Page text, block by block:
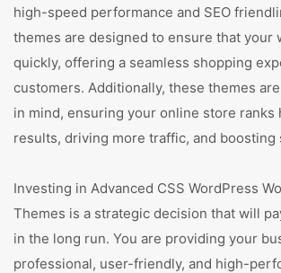
high-speed performance and SEO
themes are designed to ensure that your
quickly, offering a seamless shopping
customers. Additionally, these themes
in mind, ensuring your online store ranks
results, driving more traffic, and boosting
Investing in Advanced CSS WordPress
Themes is a strategic decision that will
in the long run. You are providing your
professional, user-friendly, and high-